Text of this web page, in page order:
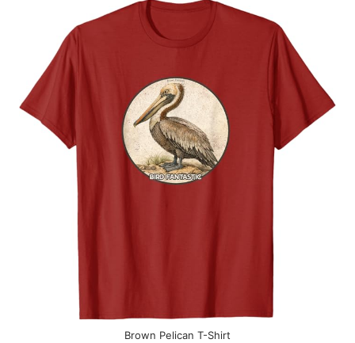
Brown Pelican T-Shirt